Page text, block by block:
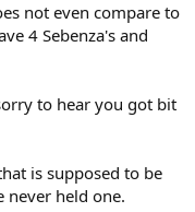
not even compare to
4 Sebenza's and
to hear you got bit
is supposed to be
held one.